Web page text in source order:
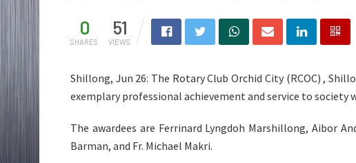
0
SHARES
51
VIEWS
Shillong, Jun 26: The Rotary Club Orchid City (RCOC) ,
exemplary professional achievement and service to society
The awardees are Ferrinard Lyngdoh Marshillong, Aibor
Barman, and Fr. Michael Makri.